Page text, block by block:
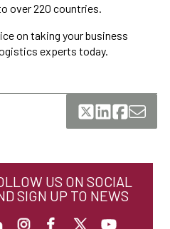
over 220 countries.
on taking your business
experts today.
US ON SOCIAL
SIGN UP TO NEWS